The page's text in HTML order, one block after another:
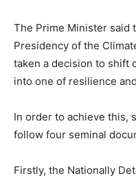
The Prime Minister said
Presidency of the
taken a decision to shift
into one of resilience
In order to achieve this,
follow four seminal
Firstly, the Nationally